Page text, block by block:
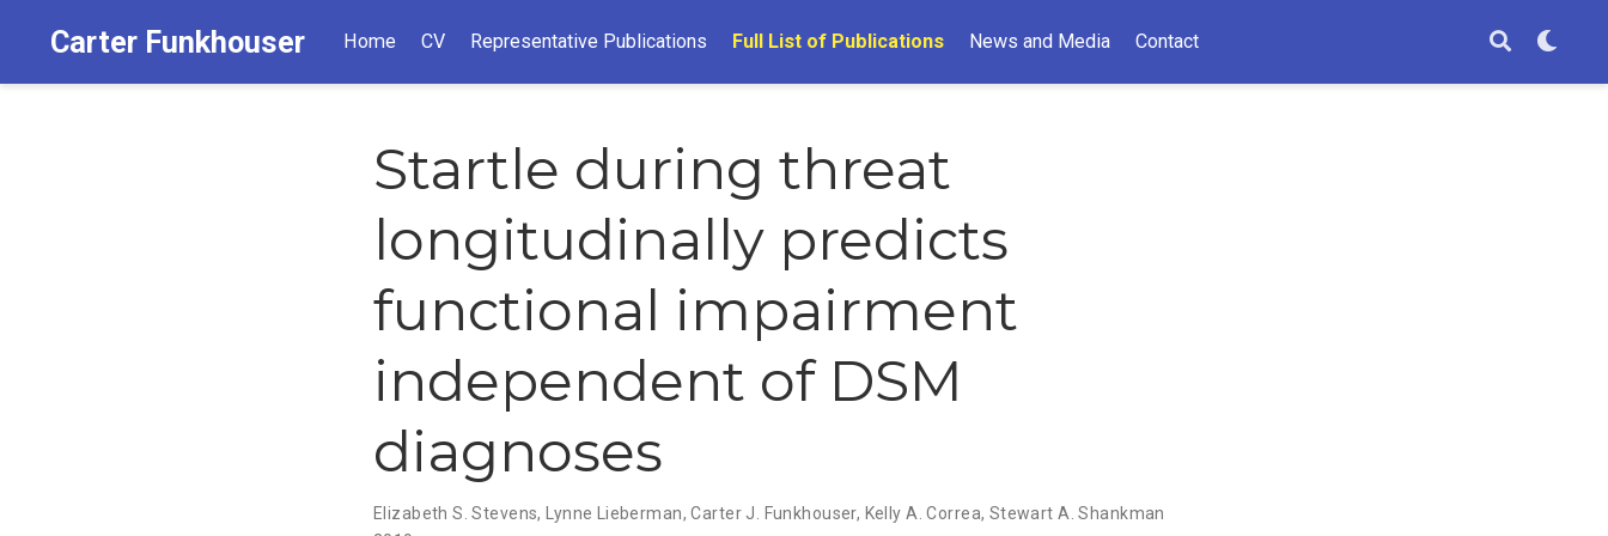
Carter Funkhouser Home CV Representative Publications Full List of Publications News and Media Contact
Startle during threat
longitudinally predicts
functional impairment
independent of DSM
diagnoses
Elizabeth S. Stevens,Lynne Lieberman,Carter J. Funkhouser, Kelly A. Correa, Stewart A. Shankman